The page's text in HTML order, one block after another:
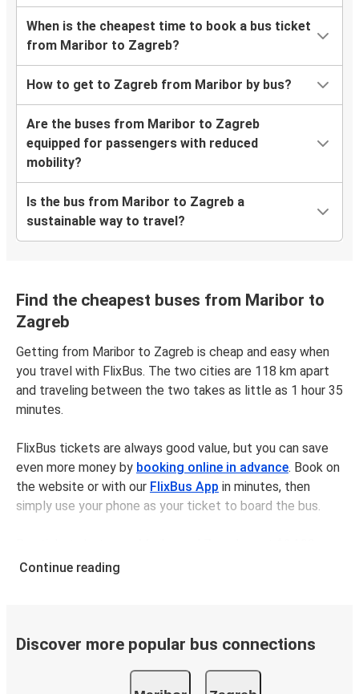
When is the cheapest time to book a bus ticket
from Maribor to Zagreb?
How to get to Zagreb from Maribor by bus?
Are the buses from Maribor to Zagreb
equipped for passengers with reduced
mobility?
Is the bus from Maribor to Zagreb a
sustainable way to travel?
Find the cheapest buses from Maribor to
Zagreb
Getting from Maribor to Zagreb is cheap and easy when
you travel with FlixBus. The two cities are 118 km apart
and traveling between the two takes as little as 1 hour 35
minutes.
FlixBus tickets are always good value, but you can save
even more money by booking online in advance. Book on
the website or with our FlixBus App in minutes, then
simply use your phone as your ticket to board the bus.
average, but you can get tickets for as low as $26.98 if
Continue reading
Discover more popular bus connections